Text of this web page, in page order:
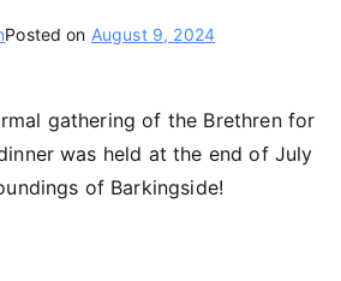
Posted on August 9, 2024
gathering of the Brethren for
was held at the end of July
of Barkingside!